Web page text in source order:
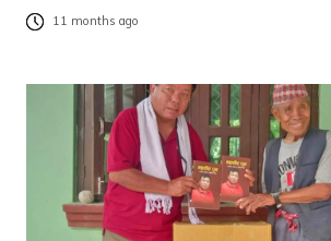
11 months ago